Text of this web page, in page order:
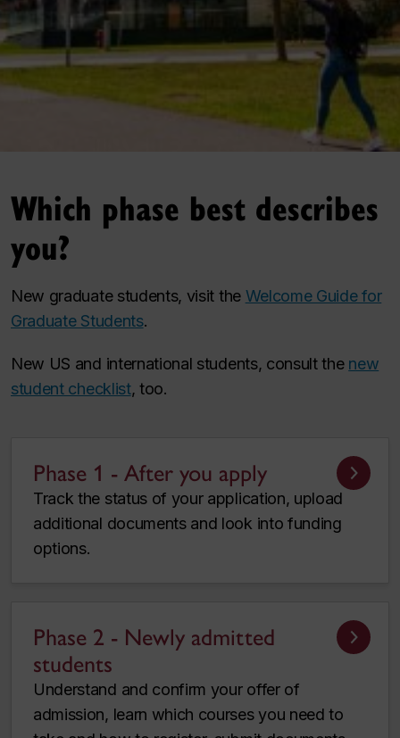
Which phase best describes
you?
New graduate students, visit the Welcome Guide for
Graduate Students.
New US and international students, consult the new
student checklist, too.
Phase 1 - After you apply
Track the status of your application, upload
additional documents and look into funding
options.
Phase 2 - Newly admitted
students
Understand and confirm your offer of
admission, learn which courses you need to